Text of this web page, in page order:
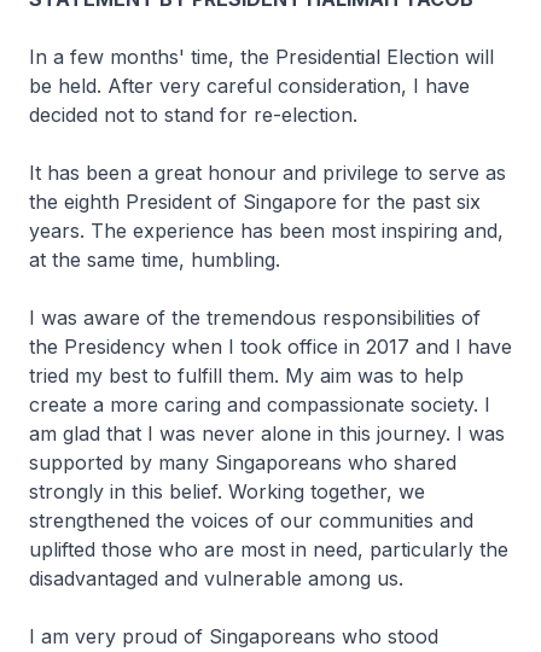
In a few months' time, the Presidential Election will
be held. After very careful consideration, I have
decided not to stand for re-election.
It has been a great honour and privilege to serve as
the eighth President of Singapore for the past six
years. The experience has been most inspiring and,
at the same time, humbling.
I was aware of the tremendous responsibilities of
the Presidency when I took office in 2017 and I have
tried my best to fulfill them. My aim was to help
create a more caring and compassionate society. I
am glad that I was never alone in this journey. I was
supported by many Singaporeans who shared
strongly in this belief. Working together, we
strengthened the voices of our communities and
uplifted those who are most in need, particularly the
disadvantaged and vulnerable among us.
I am very proud of Singaporeans who stood